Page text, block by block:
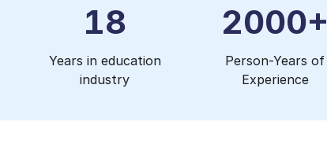
18
Years in education
industry
2000+
Person-Years of
Experience